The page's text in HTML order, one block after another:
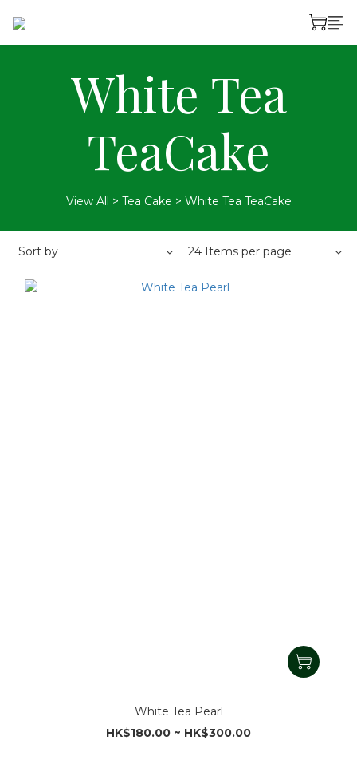
White Tea
TeaCake
View All > Tea Cake > White Tea TeaCake
Sort by 24 Items per page
White Tea Pearl
HK$180.00 ~ HK$300.00